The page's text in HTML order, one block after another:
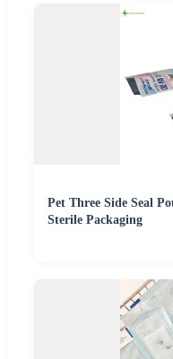
Pet Three Side Seal
Sterile Packaging